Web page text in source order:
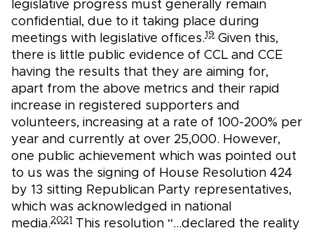
legislative progress must generally remain
confidential, due to it taking place during
meetings with legislative offices.19 Given this,
there is little public evidence of CCL and CCE
having the results that they are aiming for,
apart from the above metrics and their rapid
increase in registered supporters and
volunteers, increasing at a rate of 100-200% per
year and currently at over 25,000. However,
one public achievement which was pointed out
to us was the signing of House Resolution 424
by 13 sitting Republican Party representatives,
which was acknowledged in national
media.2021 This resolution “...declared the reality